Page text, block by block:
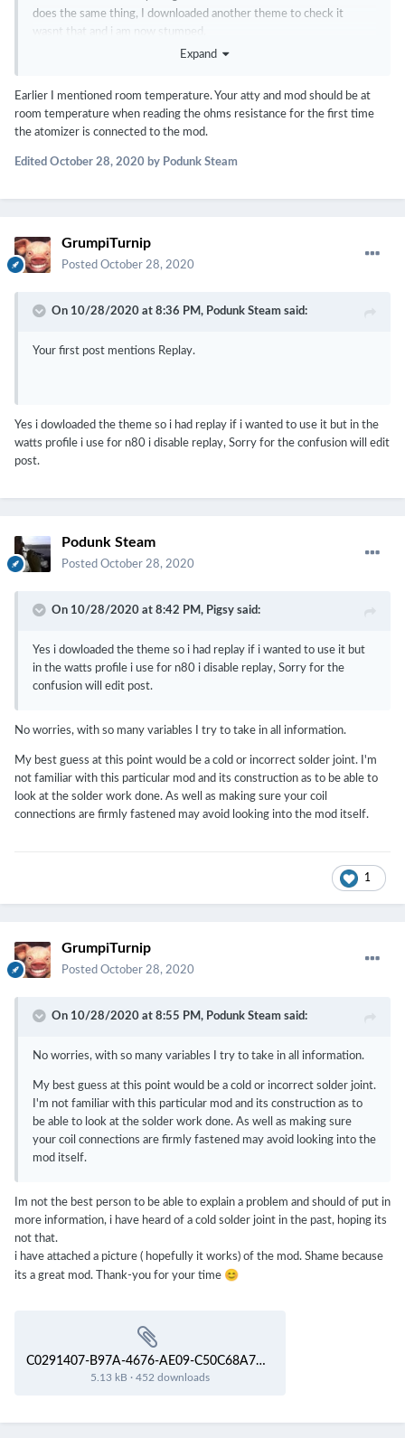
does the same thing, I downloaded another theme to check it
wasnt that and i am now stumped.
Any help would be much appreciated please.
Expand
Earlier I mentioned room temperature. Your atty and mod should be at
room temperature when reading the ohms resistance for the first time
the atomizer is connected to the mod.
Edited October 28, 2020 by Podunk Steam
GrumpiTurnip
Posted October 28, 2020
On 10/28/2020 at 8:36 PM, Podunk Steam said:
Your first post mentions Replay.
Yes i dowloaded the theme so i had replay if i wanted to use it but in the
watts profile i use for n80 i disable replay, Sorry for the confusion will edit
post.
Podunk Steam
Posted October 28, 2020
On 10/28/2020 at 8:42 PM, Pigsy said:
Yes i dowloaded the theme so i had replay if i wanted to use it but
in the watts profile i use for n80 i disable replay, Sorry for the
confusion will edit post.
No worries, with so many variables I try to take in all information.
My best guess at this point would be a cold or incorrect solder joint. I'm
not familiar with this particular mod and its construction as to be able to
look at the solder work done. As well as making sure your coil
connections are firmly fastened may avoid looking into the mod itself.
1
GrumpiTurnip
Posted October 28, 2020
On 10/28/2020 at 8:55 PM, Podunk Steam said:
No worries, with so many variables I try to take in all information.
My best guess at this point would be a cold or incorrect solder joint.
I'm not familiar with this particular mod and its construction as to
be able to look at the solder work done. As well as making sure
your coil connections are firmly fastened may avoid looking into the
mod itself.
Im not the best person to be able to explain a problem and should of put in
more information, i have heard of a cold solder joint in the past, hoping its
not that.
i have attached a picture ( hopefully it works) of the mod. Shame because
its a great mod. Thank-you for your time 😊
C0291407-B97A-4676-AE09-C50C68A7D769.webp
5.13 kB · 452 downloads